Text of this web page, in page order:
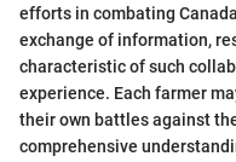
efforts in combating
exchange of information,
characteristic of such
experience. Each farmer
their own battles against
comprehensive